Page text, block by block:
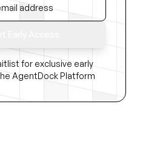
for exclusive early
AgentDock Platform